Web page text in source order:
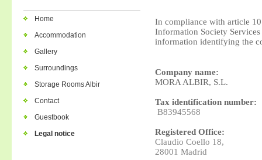
Home
Accommodation
Gallery
Surroundings
Storage Rooms Albir
Contact
Guestbook
Legal notice
In compliance with article
Information Society
information identifying the
Company name:
MORA ALBIR, S.L.
Tax identification number:
B83945568
Registered Office:
Claudio Coello 18,
28001 Madrid